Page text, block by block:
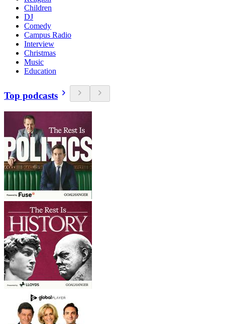
Children
DJ
Comedy
Campus Radio
Interview
Christmas
Music
Education
Top podcasts